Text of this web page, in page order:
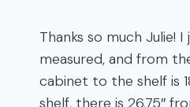
Thanks so much Julie!
measured, and from
cabinet to the shelf is
shelf, there is 26.75″